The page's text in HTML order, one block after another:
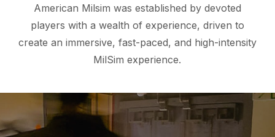
American Milsim was established by devoted
players with a wealth of experience, driven to
create an immersive, fast-paced, and high-intensity
MilSim experience.